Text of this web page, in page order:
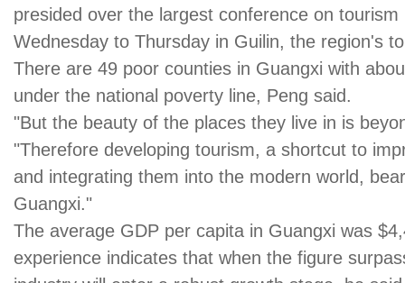
presided over the largest conference on
Wednesday to Thursday in Guilin, the region's
There are 49 poor counties in Guangxi with
under the national poverty line, Peng said.
"But the beauty of the places they live in is
"Therefore developing tourism, a shortcut to
and integrating them into the modern world,
Guangxi."
The average GDP per capita in Guangxi was
experience indicates that when the figure